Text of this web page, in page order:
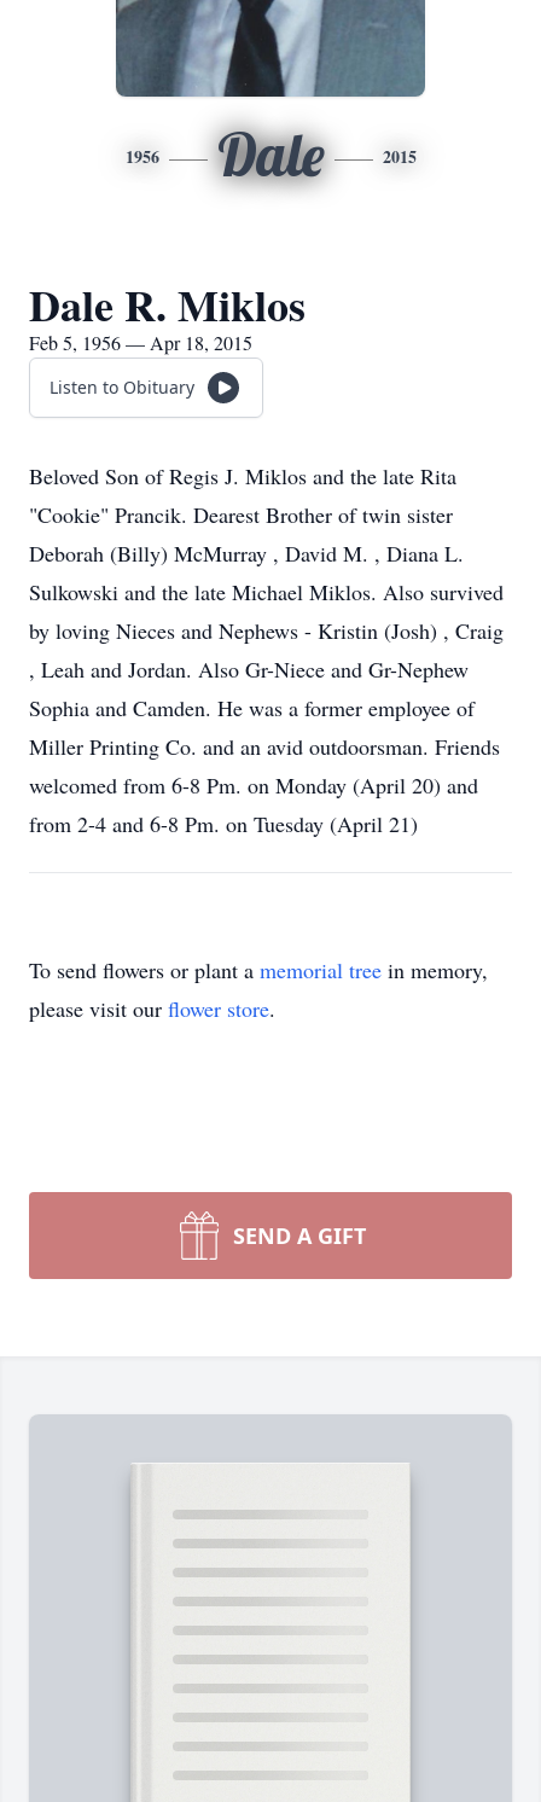
1956 Dale 2015
Dale R. Miklos
Feb 5, 1956 — Apr 18, 2015
Listen to Obituary
Beloved Son of Regis J. Miklos and the late Rita
"Cookie" Prancik. Dearest Brother of twin sister
Deborah (Billy) McMurray , David M. , Diana L.
Sulkowski and the late Michael Miklos. Also survived
by loving Nieces and Nephews - Kristin (Josh) , Craig
, Leah and Jordan. Also Gr-Niece and Gr-Nephew
Sophia and Camden. He was a former employee of
Miller Printing Co. and an avid outdoorsman. Friends
welcomed from 6-8 Pm. on Monday (April 20) and
from 2-4 and 6-8 Pm. on Tuesday (April 21)
To send flowers or plant a memorial tree in memory,
please visit our flower store.
SEND A GIFT